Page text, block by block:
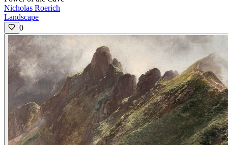
Nicholas Roerich
Landscape
0